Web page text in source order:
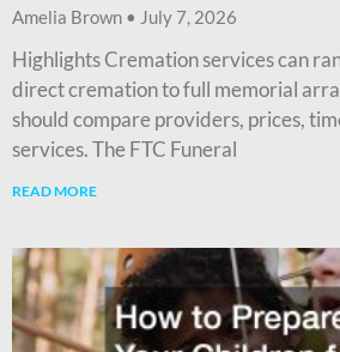
Amelia Brown July 7, 2026
Highlights Cremation services can
direct cremation to full memorial
should compare providers, prices,
services. The FTC Funeral
READ MORE